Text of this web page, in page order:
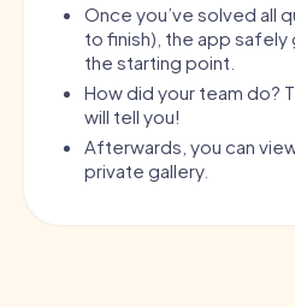
Once you’ve solved all
to finish), the app
the starting point.
How did your team do?
will tell you!
Afterwards, you can
private gallery.